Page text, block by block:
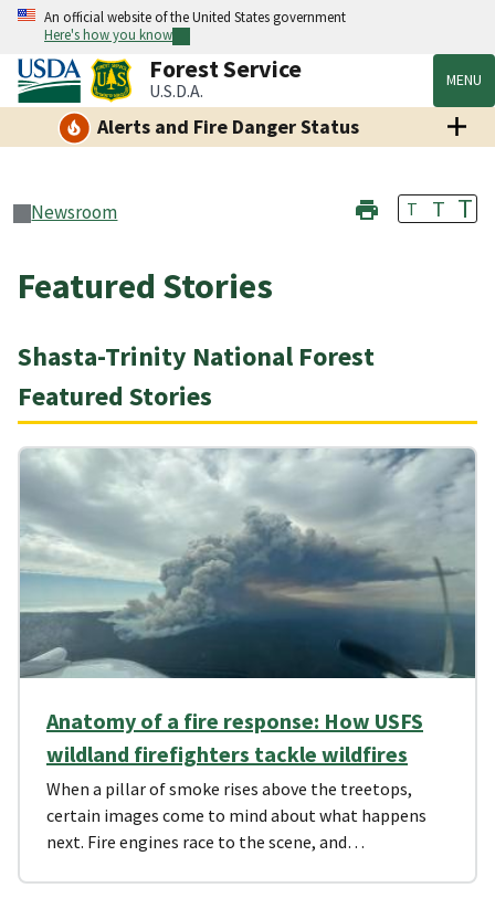
An official website of the United States government
Here's how you know
Forest Service
U.S.D.A. MENU
Alerts and Fire Danger Status
Newsroom T T T
Featured Stories
Shasta-Trinity National Forest
Featured Stories
Anatomy of a fire response: How USFS
wildland firefighters tackle wildfires
When a pillar of smoke rises above the treetops,
certain images come to mind about what happens
next. Fire engines race to the scene, and…